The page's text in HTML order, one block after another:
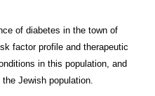
of diabetes in the town of
factor profile and therapeutic
in this population, and
Jewish population.